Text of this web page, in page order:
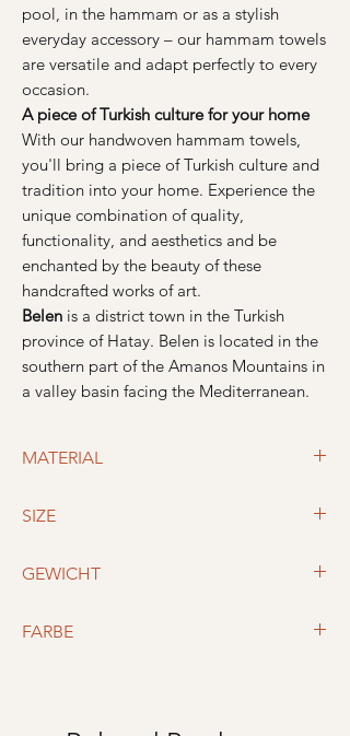
pool, in the hammam or as a stylish
everyday accessory – our hammam towels
are versatile and adapt perfectly to every
occasion.
A piece of Turkish culture for your home
With our handwoven hammam towels,
you'll bring a piece of Turkish culture and
tradition into your home. Experience the
unique combination of quality,
functionality, and aesthetics and be
enchanted by the beauty of these
handcrafted works of art.
Belen is a district town in the Turkish
province of Hatay. Belen is located in the
southern part of the Amanos Mountains in
a valley basin facing the Mediterranean.
MATERIAL
SIZE
GEWICHT
FARBE